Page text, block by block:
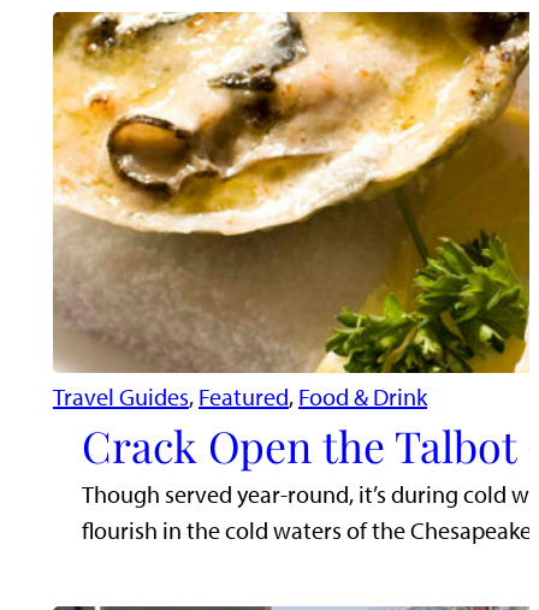
Travel Guides, Featured, Food & Drink
Crack Open the
Though served year-round, it’s during cold
flourish in the cold waters of the